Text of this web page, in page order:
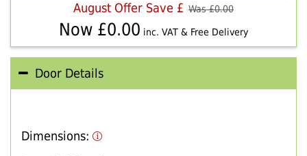
August Offer Save £ Was £0.00
Now £0.00 inc. VAT & Free Delivery
Door Details
Dimensions: